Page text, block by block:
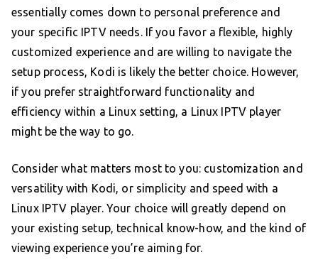
essentially comes down to personal preference and
your specific IPTV needs. If you favor a flexible, highly
customized experience and are willing to navigate the
setup process, Kodi is likely the better choice. However,
if you prefer straightforward functionality and
efficiency within a Linux setting, a Linux IPTV player
might be the way to go.
Consider what matters most to you: customization and
versatility with Kodi, or simplicity and speed with a
Linux IPTV player. Your choice will greatly depend on
your existing setup, technical know-how, and the kind of
viewing experience you’re aiming for.